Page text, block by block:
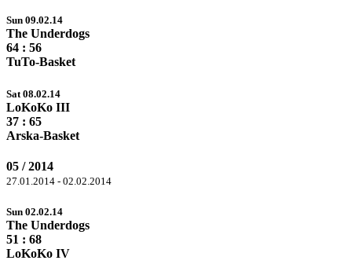
Sun 09.02.14
The Underdogs
64 : 56
TuTo-Basket
Sat 08.02.14
LoKoKo III
37 : 65
Arska-Basket
05 / 2014
27.01.2014 - 02.02.2014
Sun 02.02.14
The Underdogs
51 : 68
LoKoKo IV